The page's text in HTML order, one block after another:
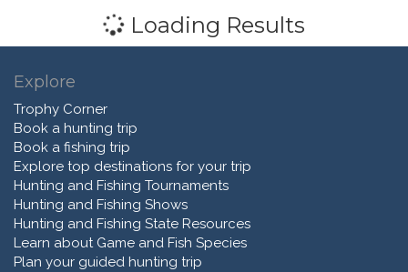
Loading Results
Explore
Trophy Corner
Book a hunting trip
Book a fishing trip
Explore top destinations for your trip
Hunting and Fishing Tournaments
Hunting and Fishing Shows
Hunting and Fishing State Resources
Learn about Game and Fish Species
Plan your guided hunting trip